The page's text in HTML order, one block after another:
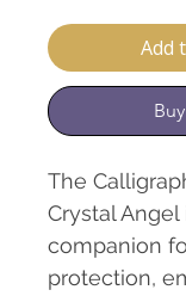
Add
The
Crystal
companion
protection,